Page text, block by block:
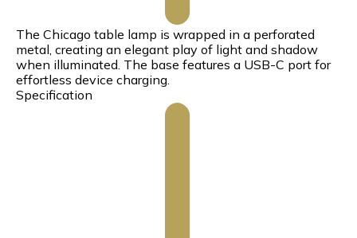
The Chicago table lamp is wrapped in a perforated
metal, creating an elegant play of light and shadow
when illuminated. The base features a USB-C port for
effortless device charging.
Specification